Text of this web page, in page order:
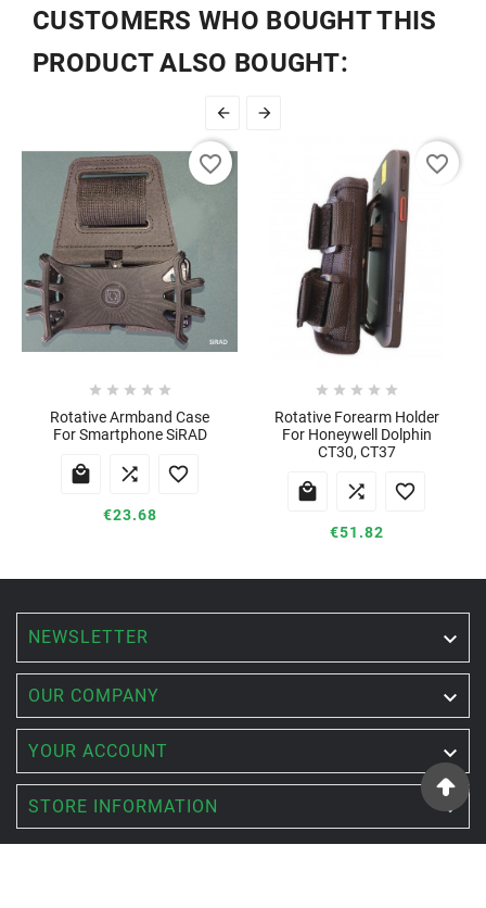
CUSTOMERS WHO BOUGHT THIS
PRODUCT ALSO BOUGHT:
 
    
Rotative Armband Case
For Smartphone SiRAD
  
€23.68
favorite_border
    
Rotative Forearm Holder
For Honeywell Dolphin
CT30, CT37
  
€51.82
favorite_border
NEWSLETTER 
OUR COMPANY 
YOUR ACCOUNT 
STORE INFORMATION 